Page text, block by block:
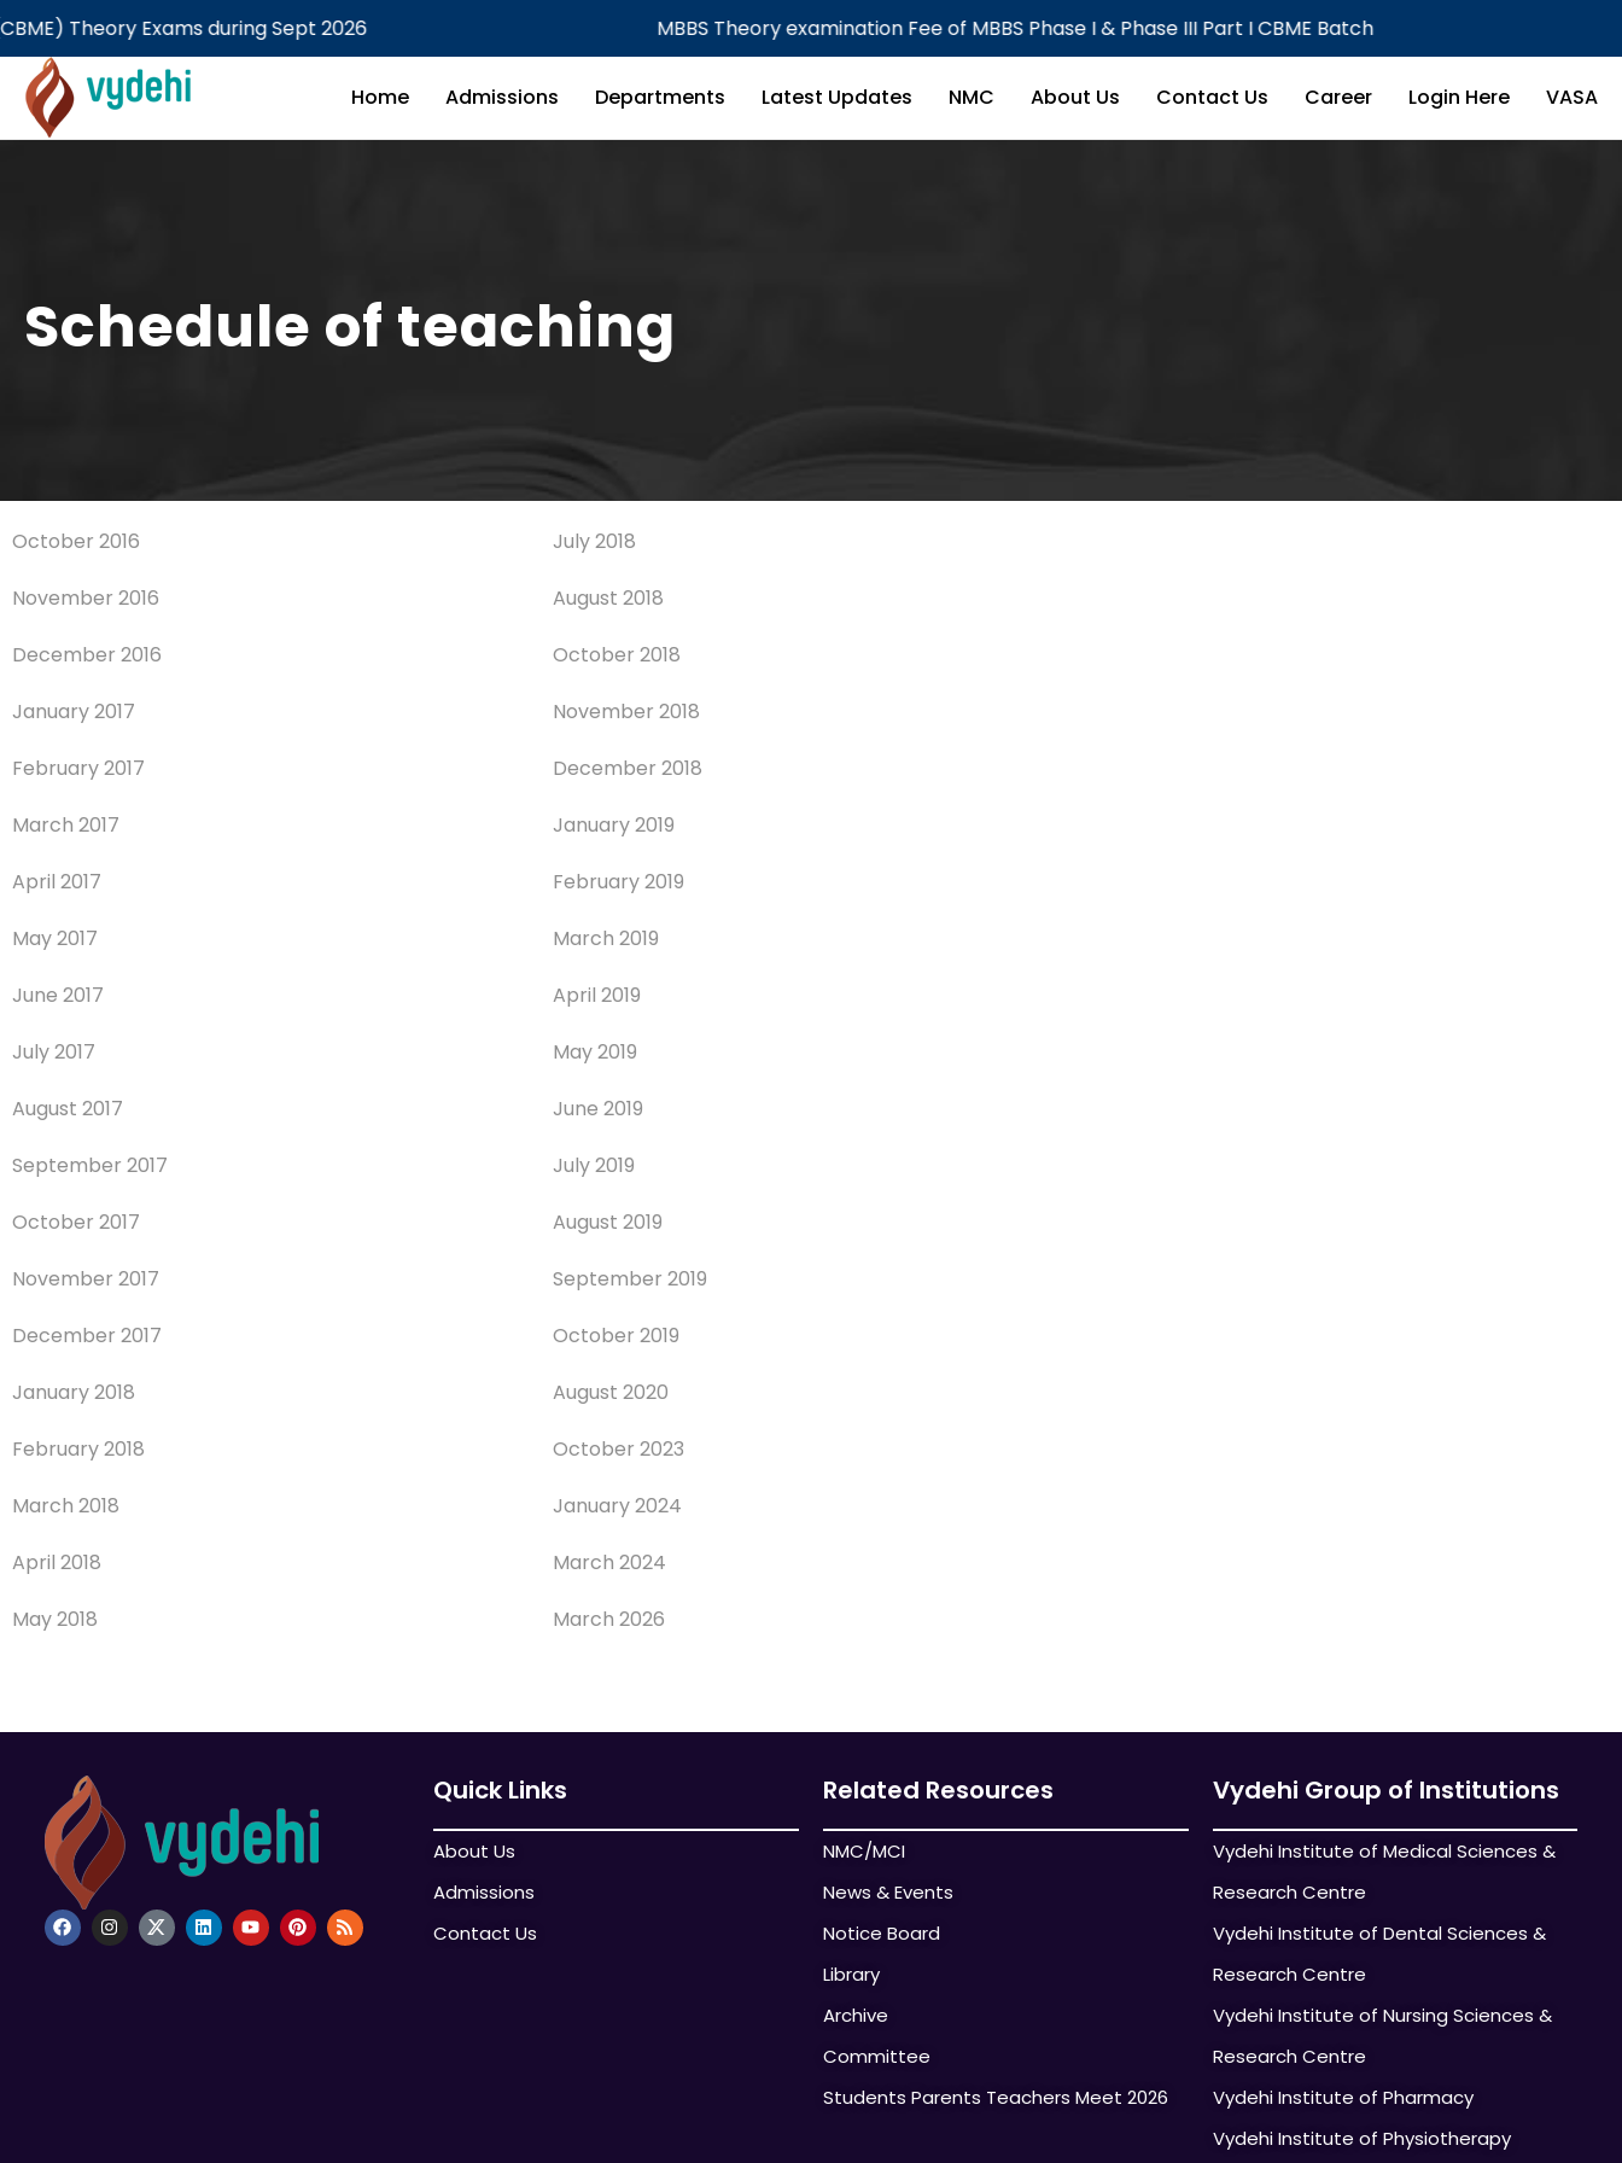
Exams during Sept 2026 MBBS Theory examination Fee of MBBS Phase I & Phase III Part I CBME Batch
Home Admissions Departments Latest Updates NMC About Us Contact Us Career Login Here VASA
Schedule of teaching
October 2016
November 2016
December 2016
January 2017
February 2017
March 2017
April 2017
May 2017
June 2017
July 2017
August 2017
September 2017
October 2017
November 2017
December 2017
January 2018
February 2018
March 2018
April 2018
May 2018
July 2018
August 2018
October 2018
November 2018
December 2018
January 2019
February 2019
March 2019
April 2019
May 2019
June 2019
July 2019
August 2019
September 2019
October 2019
August 2020
October 2023
January 2024
March 2024
March 2026
Quick Links
About Us
Admissions
Contact Us
Related Resources
NMC/MCI
News & Events
Notice Board
Library
Archive
Committee
Students Parents Teachers Meet 2026
Vydehi Group of Institutions
Vydehi Institute of Medical Sciences &
Research Centre
Vydehi Institute of Dental Sciences &
Research Centre
Vydehi Institute of Nursing Sciences &
Research Centre
Vydehi Institute of Pharmacy
Vydehi Institute of Physiotherapy